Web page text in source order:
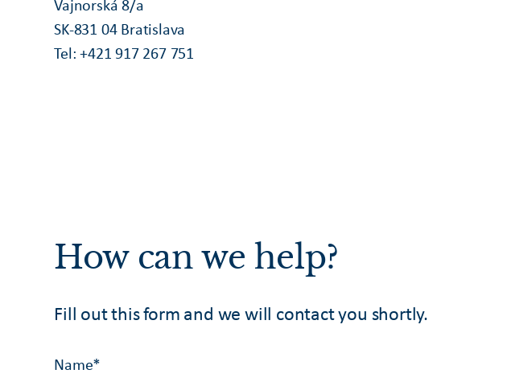
Vajnorská 8/a
SK-831 04 Bratislava
Tel: +421 917 267 751
How can we help?
Fill out this form and we will contact you shortly.
Name*